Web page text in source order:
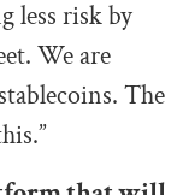
less risk by
We are
The